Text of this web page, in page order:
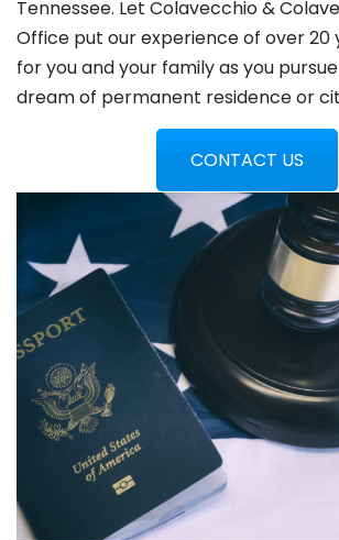
Tennessee. Let Colavecchio &
Office put our experience of over 20
for you and your family as you
dream of permanent residence or
CONTACT US